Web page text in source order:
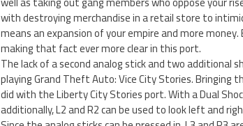
with destroying merchandise in a retail store to
means an expansion of your empire and more
making that fact ever more clear in this port.
The lack of a second analog stick and two
playing Grand Theft Auto: Vice City Stories.
did with the Liberty City Stories port. With a Dual
additionally, L2 and R2 can be used to look left and